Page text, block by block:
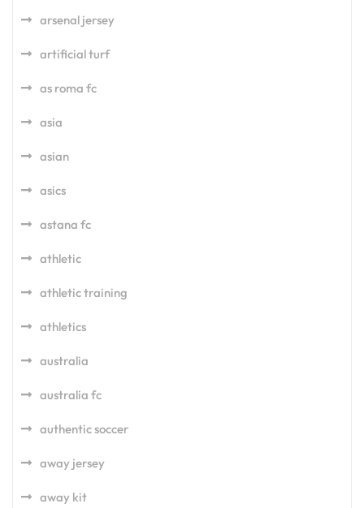
arsenal jersey
artificial turf
as roma fc
asia
asian
asics
astana fc
athletic
athletic training
athletics
australia
australia fc
authentic soccer
away jersey
away kit